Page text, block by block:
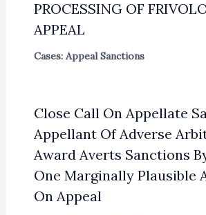
PROCESSING OF
APPEAL
Cases: Appeal Sanctions
Close Call On Appellate
Appellant Of Adverse
Award Averts Sanctions
One Marginally Plausible
On Appeal